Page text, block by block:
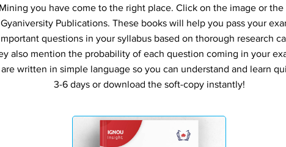
you have come to the right place. Click on the image or
Publications. These books will help you pass your
questions in your syllabus based on thorough research
also mention the probability of each question coming in your
written in simple language so you can understand and learn
3-6 days or download the soft-copy instantly!